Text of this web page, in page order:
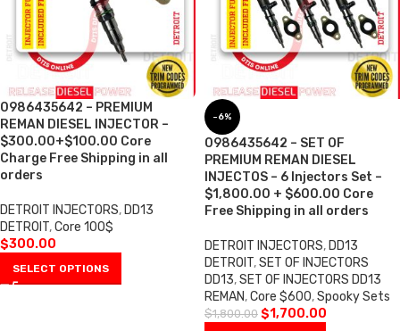
0986435642 – PREMIUM
REMAN DIESEL INJECTOR –
$300.00+$100.00 Core
Charge Free Shipping in all
orders
DETROIT INJECTORS, DD13
DETROIT,Core 100$
$300.00
SELECT OPTIONS
-6%
0986435642 – SET OF
PREMIUM REMAN DIESEL
INJECTOS – 6 Injectors Set –
$1,800.00 + $600.00 Core
Free Shipping in all orders
DETROIT INJECTORS, DD13
DETROIT,SET OF INJECTORS
DD13,SET OF INJECTORS DD13
REMAN,Core $600,Spooky Sets
$1,800.00 $1,700.00